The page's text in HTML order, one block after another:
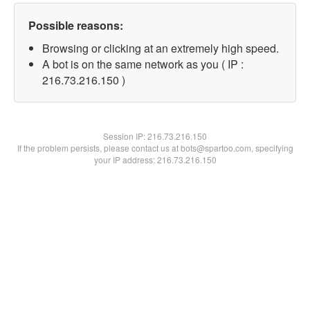
Possible reasons:
Browsing or clicking at an extremely high speed.
A bot is on the same network as you ( IP :
216.73.216.150 )
Session IP:216.73.216.150
If the problem persists, please contact us at bots@spartoo.com, specifying
your IP address: 216.73.216.150